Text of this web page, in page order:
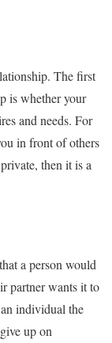
The first
is whether your
and needs. For
in front of others
then it is a
a person would
partner wants it to
individual the
up on